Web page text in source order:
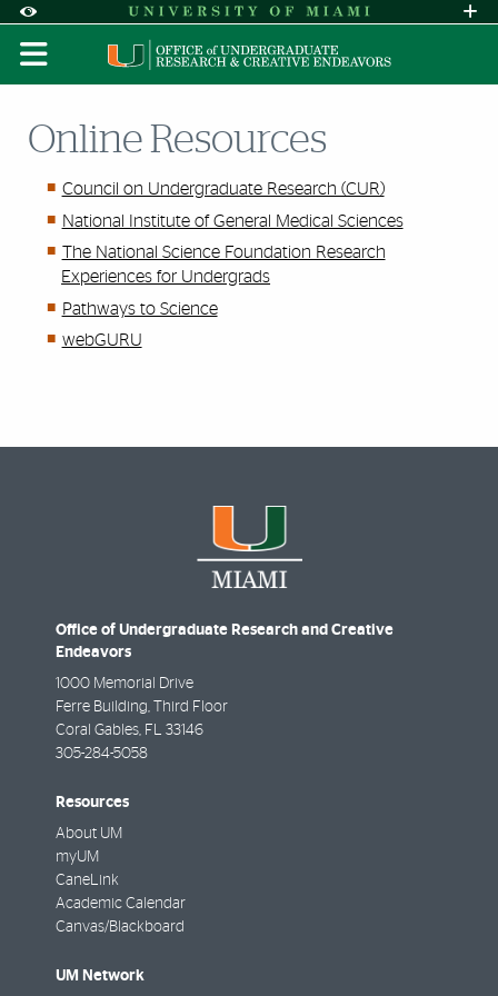
Accessibility Options:
Skip to Content
Skip to Search
Skip to footer
Office of Disability Services
Request
Display: DEFAULT HIGH CONTRAST
Online Resources
Council on Undergraduate Research (CUR)
National Institute of General Medical Sciences
The National Science Foundation Research
Experiences for Undergrads
Pathways to Science
webGURU
Office of Undergraduate Research and Creative
Endeavors
1000 Memorial Drive
Ferre Building, Third Floor
Coral Gables, FL 33146
305-284-5058
Resources
About UM
myUM
CaneLink
Academic Calendar
Canvas/Blackboard
UM Network